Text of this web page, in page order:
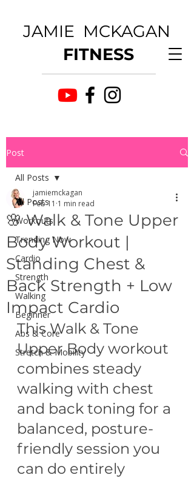
JAMIE MCKAGAN
FITNESS
Post
All Posts
Workouts
Trending Now
Cardio
Strength
Walking
Beginner
Abs & Core
Stretch & Mobility
All Posts
🌸 Walk & Tone Upper
Body Workout |
Standing Chest &
Back Strength + Low
Impact Cardio
jamiemckagan
Feb 11 1 min read
This Walk & Tone
Upper Body workout
combines steady
walking with chest
and back toning for a
balanced, posture-
friendly session you
can do entirely